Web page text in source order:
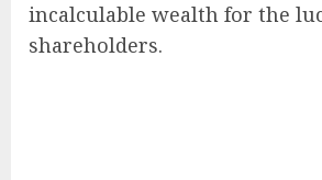
incalculable wealth for the
shareholders.